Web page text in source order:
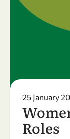
25 January
Roles